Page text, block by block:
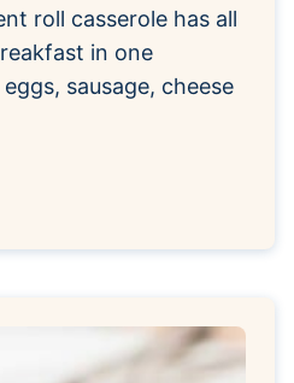
roll casserole has all
in one
sausage, cheese